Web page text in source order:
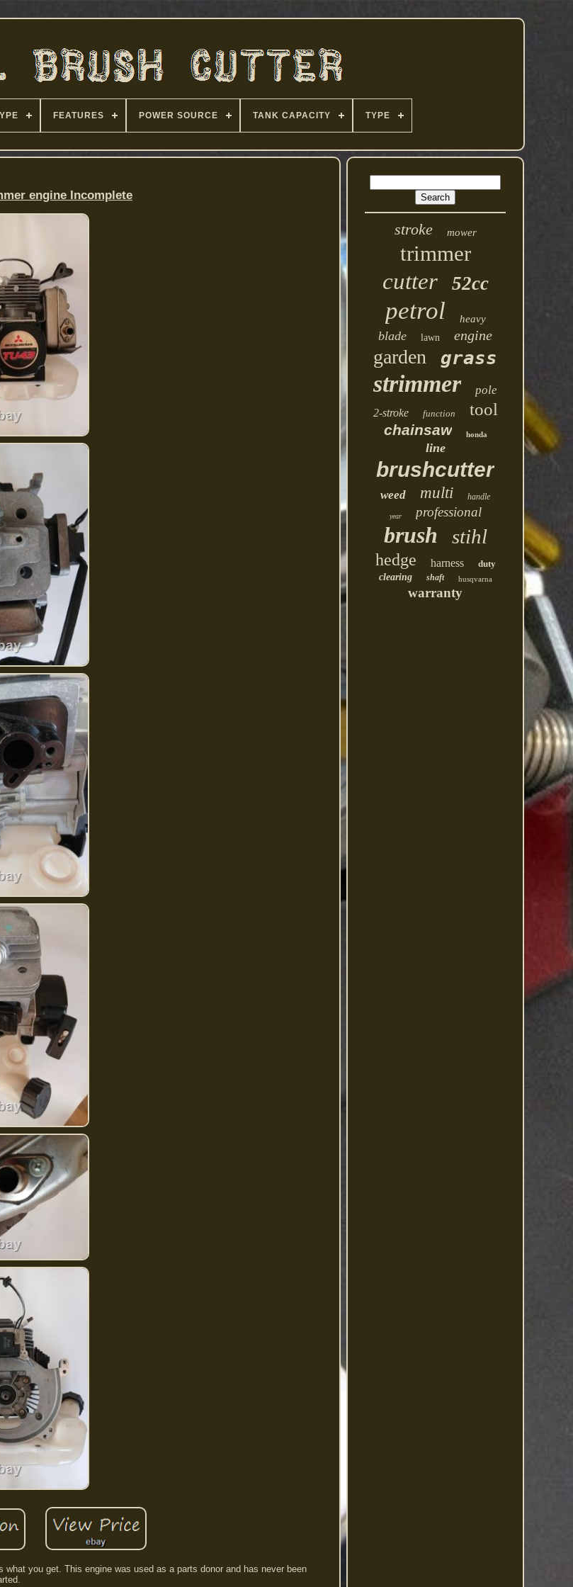
FEATURES POWER SOURCE TANK CAPACITY TYPE
engine Incomplete
you get. This engine was used as a parts donor and has never been
stroke mower
trimmer
cutter 52cc
petrol heavy
blade lawn engine
garden grass
strimmer pole
2-stroke function tool
chainsaw honda
line
brushcutter
weed multi handle
year professional
brush stihl
hedge harness
duty
clearing
shaft husqvarna
warranty